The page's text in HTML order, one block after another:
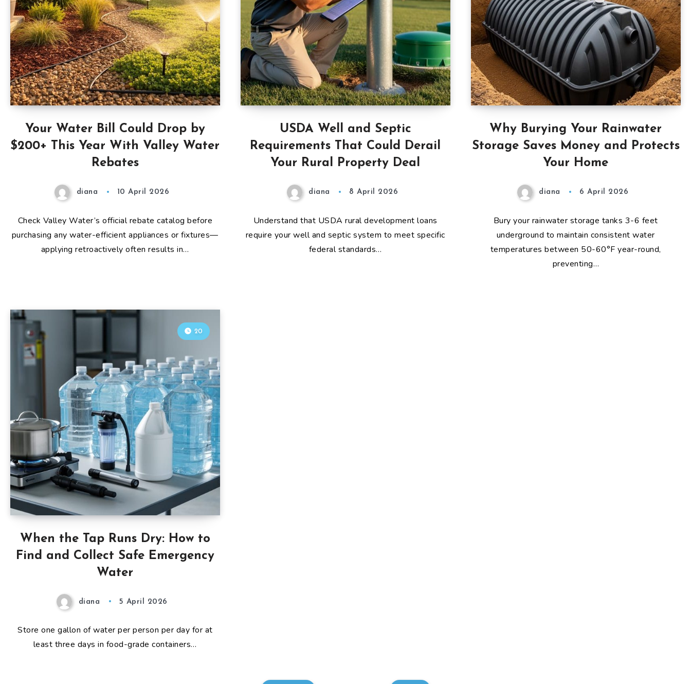
Your Water Bill Could Drop by
$200+ This Year With Valley Water
Rebates
diana 10 April 2026
Check Valley Water’s official rebate catalog before
purchasing any water-efficient appliances or fixtures—
applying retroactively often results in…
USDA Well and Septic
Requirements That Could Derail
Your Rural Property Deal
diana 8 April 2026
Understand that USDA rural development loans
require your well and septic system to meet specific
federal standards…
Why Burying Your Rainwater
Storage Saves Money and Protects
Your Home
diana 6 April 2026
Bury your rainwater storage tanks 3-6 feet
underground to maintain consistent water
temperatures between 50-60°F year-round,
preventing…
When the Tap Runs Dry: How to
Find and Collect Safe Emergency
Water
20
diana 5 April 2026
Store one gallon of water per person per day for at
least three days in food-grade containers…